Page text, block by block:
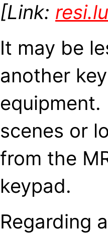
[Link:
It may be
another
scenes or
from the
keypad.
Regarding